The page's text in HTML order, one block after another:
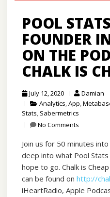
POOL
FOUNDER
ON THE
CHALK IS
July 12, 2020
Damian
Analytics,App,
Stats, Sabermetrics
No Comments
Join us for 50 minutes
deep into what Pool
hope to go. Chalk is
can be found on http://
iHeartRadio, Apple